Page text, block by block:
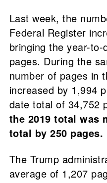
Last week, the
Federal Register
bringing the year-
pages. During the
number of pages in
increased by 1,994
date total of 34,752
the 2019 total was
total by 250 pages.
The Trump
average of 1,207